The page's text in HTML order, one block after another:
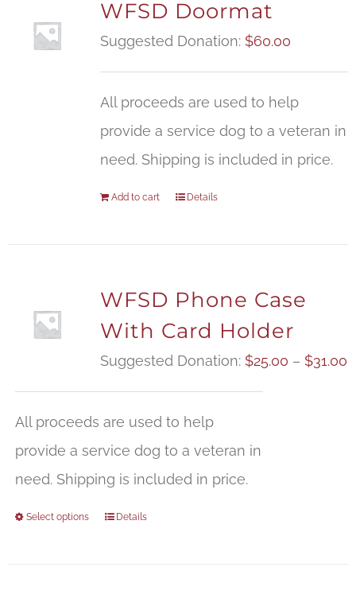
WFSD Doormat
Suggested Donation: $60.00
All proceeds are used to help
provide a service dog to a veteran in
need. Shipping is included in price.
Add to cart Details
WFSD Phone Case
With Card Holder
Suggested Donation: $25.00 – $31.00
All proceeds are used to help
provide a service dog to a veteran in
need. Shipping is included in price.
Select options Details